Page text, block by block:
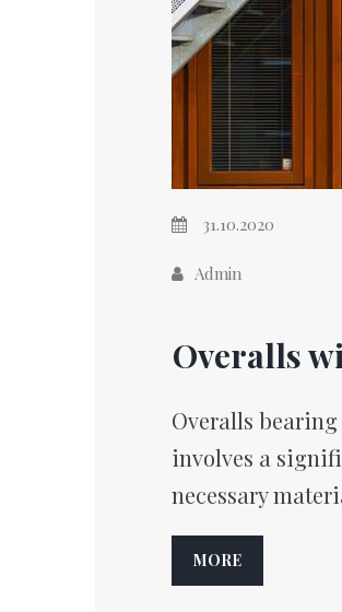
31.10.2020
Admin
Overalls
Overalls
involves a
necessary
MORE